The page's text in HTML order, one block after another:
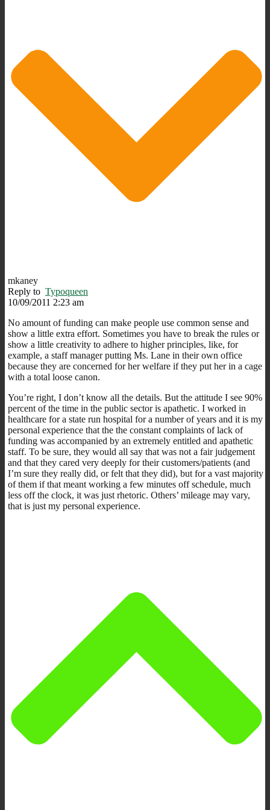
mkaney
Reply to Typoqueen
10/09/2011 2:23 am
No amount of funding can make people use common sense and
show a little extra effort. Sometimes you have to break the rules or
show a little creativity to adhere to higher principles, like, for
example, a staff manager putting Ms. Lane in their own office
because they are concerned for her welfare if they put her in a cage
with a total loose canon.
You’re right, I don’t know all the details. But the attitude I see 90%
percent of the time in the public sector is apathetic. I worked in
healthcare for a state run hospital for a number of years and it is my
personal experience that the the constant complaints of lack of
funding was accompanied by an extremely entitled and apathetic
staff. To be sure, they would all say that was not a fair judgement
and that they cared very deeply for their customers/patients (and
I’m sure they really did, or felt that they did), but for a vast majority
of them if that meant working a few minutes off schedule, much
less off the clock, it was just rhetoric. Others’ mileage may vary,
that is just my personal experience.